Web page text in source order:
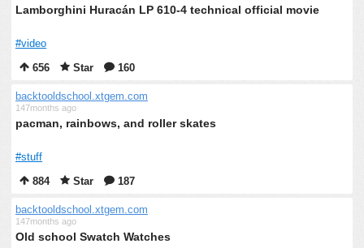
Lamborghini Huracán LP 610-4 technical official movie
#video
656
Star 160
backtooldschool.xtgem.com
147months ago
pacman, rainbows, and roller skates
#stuff
884
Star 187
backtooldschool.xtgem.com
147months ago
Old school Swatch Watches